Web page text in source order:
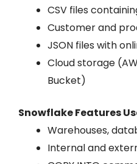
CSV files
Customer and
JSON files with
Cloud storage
Bucket)
Snowflake Features
Warehouses,
Internal and